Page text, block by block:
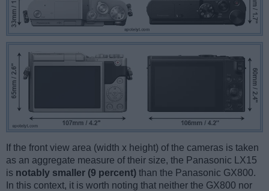
If the front view area (width x height) of the cameras is taken
as an aggregate measure of their size, the Panasonic LX15
is notably smaller (9 percent) than the Panasonic GX800.
In this context, it is worth noting that neither the GX800 nor